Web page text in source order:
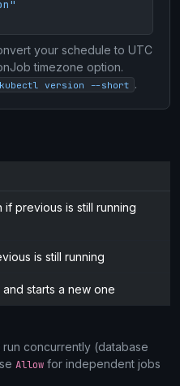
your schedule to UTC
timezone option.
kubectl version --short .
previous is still running
is still running
starts a new one
concurrently (database
Allow for independent jobs